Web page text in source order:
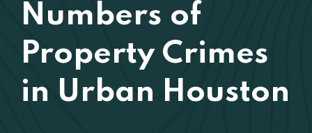
Numbers of
Property Crimes
in Urban Houston